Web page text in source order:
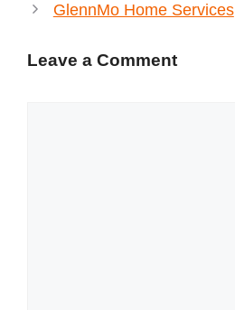
GlennMo Home Services
Leave a Comment